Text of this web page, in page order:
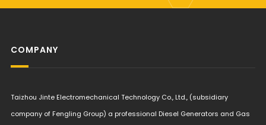
COMPANY
Taizhou Jinte Electromechanical Technology Co., Ltd., (subsidiary
company of Fengling Group) a professional Diesel Generators and Gas